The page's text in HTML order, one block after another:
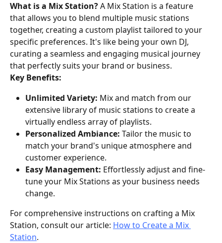
What is a Mix Station? A Mix Station is a feature
that allows you to blend multiple music stations
together, creating a custom playlist tailored to your
specific preferences. It's like being your own DJ,
curating a seamless and engaging musical journey
that perfectly suits your brand or business.
Key Benefits:
Unlimited Variety: Mix and match from our
extensive library of music stations to create a
virtually endless array of playlists.
Personalized Ambiance: Tailor the music to
match your brand's unique atmosphere and
customer experience.
Easy Management: Effortlessly adjust and fine-
tune your Mix Stations as your business needs
change.
For comprehensive instructions on crafting a Mix
Station, consult our article: How to Create a Mix
Station.